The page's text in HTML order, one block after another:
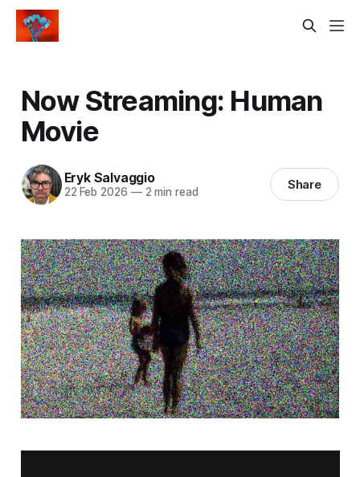
Now Streaming: Human
Movie
Eryk Salvaggio
22 Feb 2026 —2 min read Share